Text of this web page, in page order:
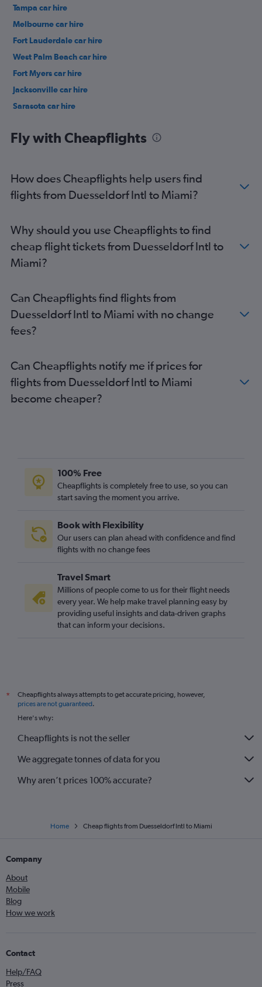
Tampa car hire
Melbourne car hire
Fort Lauderdale car hire
West Palm Beach car hire
Fort Myers car hire
Jacksonville car hire
Sarasota car hire
Fly with Cheapflights
How does Cheapflights help users find
flights from Duesseldorf Intl to Miami?
Why should you use Cheapflights to find
cheap flight tickets from Duesseldorf Intl to
Miami?
Can Cheapflights find flights from
Duesseldorf Intl to Miami with no change
fees?
Can Cheapflights notify me if prices for
flights from Duesseldorf Intl to Miami
become cheaper?
100% Free
Cheapflights is completely free to use, so you can
start saving the moment you arrive.
Book with Flexibility
Our users can plan ahead with confidence and find
flights with no change fees
Travel Smart
Millions of people come to us for their flight needs
every year. We help make travel planning easy by
providing useful insights and data-driven graphs
that can inform your decisions.
*
Cheapflights always attempts to get accurate pricing, however,
prices are not guaranteed.
Here's why:
Cheapflights is not the seller
We aggregate tonnes of data for you
Why aren’t prices 100% accurate?
Home Cheap flights from Duesseldorf Intl to Miami
Company
About
Mobile
Blog
How we work
Contact
Help/FAQ
Press